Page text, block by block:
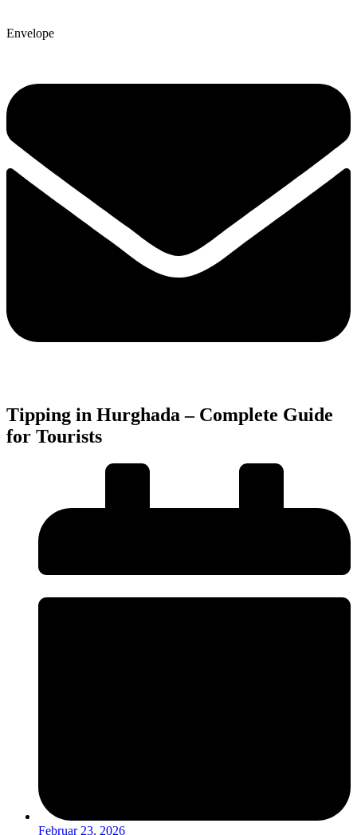
Envelope
Tipping in Hurghada – Complete Guide
for Tourists
Februar 23, 2026